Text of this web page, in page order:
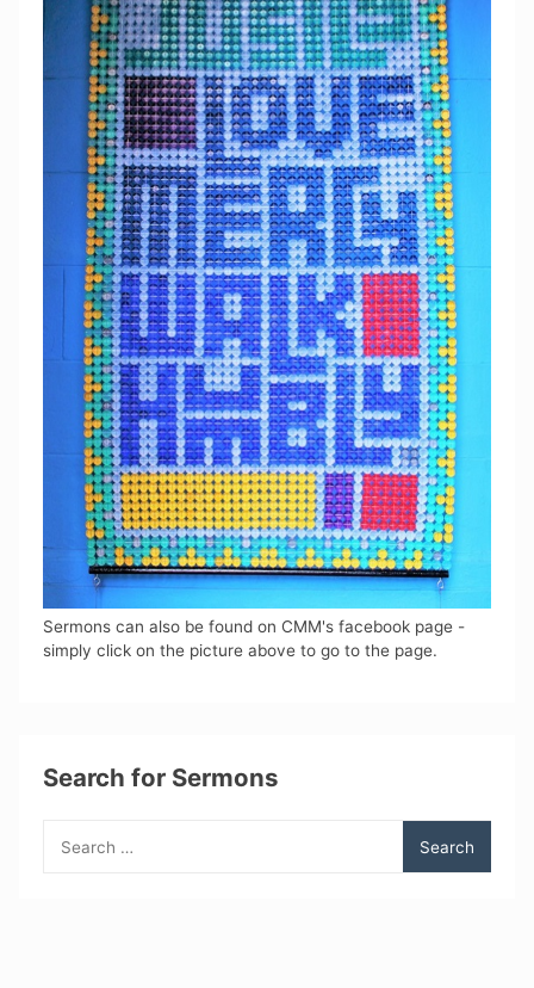
Sermons can also be found on CMM's facebook page -
simply click on the picture above to go to the page.
Search for Sermons
for: